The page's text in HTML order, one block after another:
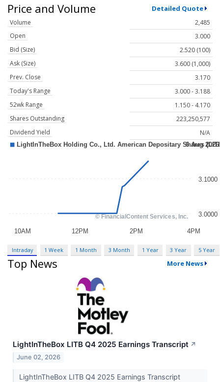
Price and Volume Detailed Quote
Volume
2,485
Open
3.000
Bid (Size)
2.520 (100)
Ask (Size)
3.600 (1,000)
Prev. Close
3.170
Today's Range
3.000 - 3.188
52wk Range
1.150 - 4.170
Shares Outstanding
223,250,577
Dividend Yield
N/A
Intraday 1 Week 1 Month 3 Month 1 Year 3 Year 5 Year
Top News More News
LightInTheBox LITB Q4 2025 Earnings Transcript ↗
June 02, 2026
LightInTheBox LITB Q4 2025 Earnings Transcript